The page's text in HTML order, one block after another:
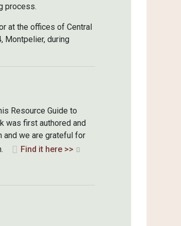
process.
at the offices of Central
Montpelier, during
Resource Guide to
was first authored and
and we are grateful for
Find it here >>